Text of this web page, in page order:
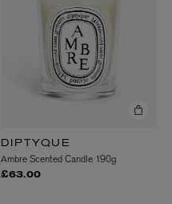
DIPTYQUE
Ambre Scented Candle 190g
£63.00